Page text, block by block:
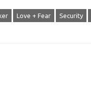
Love + Fear Security